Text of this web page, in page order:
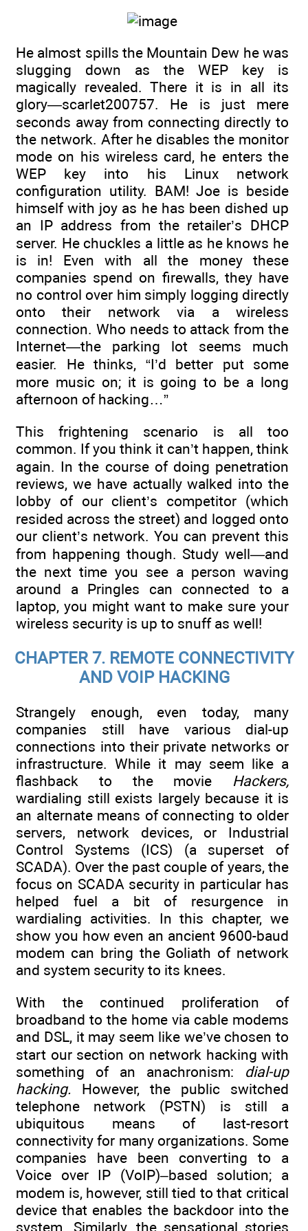
He almost spills the Mountain Dew he was
slugging down as the WEP key is
magically revealed. There it is in all its
glory—scarlet200757. He is just mere
seconds away from connecting directly to
the network. After he disables the monitor
mode on his wireless card, he enters the
WEP key into his Linux network
configuration utility. BAM! Joe is beside
himself with joy as he has been dished up
an IP address from the retailer’s DHCP
server. He chuckles a little as he knows he
is in! Even with all the money these
companies spend on firewalls, they have
no control over him simply logging directly
onto their network via a wireless
connection. Who needs to attack from the
Internet—the parking lot seems much
easier. He thinks, “I’d better put some
more music on; it is going to be a long
afternoon of hacking…”
This frightening scenario is all too
common. If you think it can’t happen, think
again. In the course of doing penetration
reviews, we have actually walked into the
lobby of our client’s competitor (which
resided across the street) and logged onto
our client’s network. You can prevent this
from happening though. Study well—and
the next time you see a person waving
around a Pringles can connected to a
laptop, you might want to make sure your
wireless security is up to snuff as well!
CHAPTER 7. REMOTE CONNECTIVITY
AND VOIP HACKING
Strangely enough, even today, many
companies still have various dial-up
connections into their private networks or
infrastructure. While it may seem like a
flashback to the movie Hackers,
wardialing still exists largely because it is
an alternate means of connecting to older
servers, network devices, or Industrial
Control Systems (ICS) (a superset of
SCADA). Over the past couple of years, the
focus on SCADA security in particular has
helped fuel a bit of resurgence in
wardialing activities. In this chapter, we
show you how even an ancient 9600-baud
modem can bring the Goliath of network
and system security to its knees.
With the continued proliferation of
broadband to the home via cable modems
and DSL, it may seem like we’ve chosen to
start our section on network hacking with
something of an anachronism: dial-up
hacking. However, the public switched
telephone network (PSTN) is still a
ubiquitous means of last-resort
connectivity for many organizations. Some
companies have been converting to a
Voice over IP (VoIP)–based solution; a
modem is, however, still tied to that critical
device that enables the backdoor into the
system. Similarly, the sensational stories